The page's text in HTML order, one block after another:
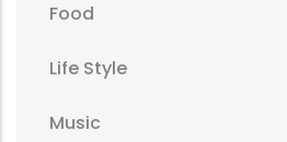
Food
Life Style
Music